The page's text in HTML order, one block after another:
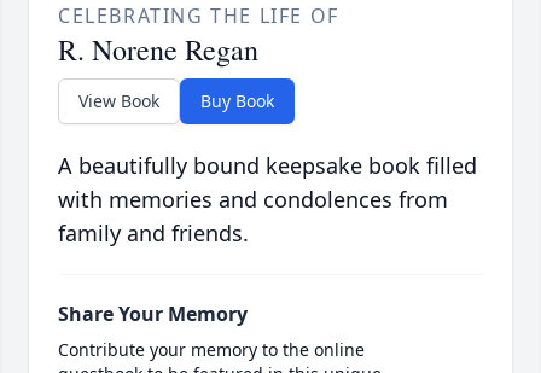
CELEBRATING THE LIFE OF
R. Norene Regan
View Book Buy Book
A beautifully bound keepsake book filled
with memories and condolences from
family and friends.
Share Your Memory
Contribute your memory to the online